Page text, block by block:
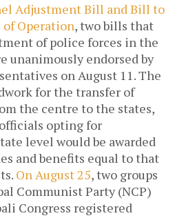
Adjustment Bill and Bill to
of Operation, two bills that
of police forces in the
unanimously endorsed by
on August 11. The
for the transfer of
the centre to the states,
opting for
level would be awarded
and benefits equal to that
On August 25, two groups
Communist Party (NCP)
Congress registered